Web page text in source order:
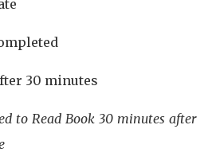
30 minutes
to Read Book 30 minutes after